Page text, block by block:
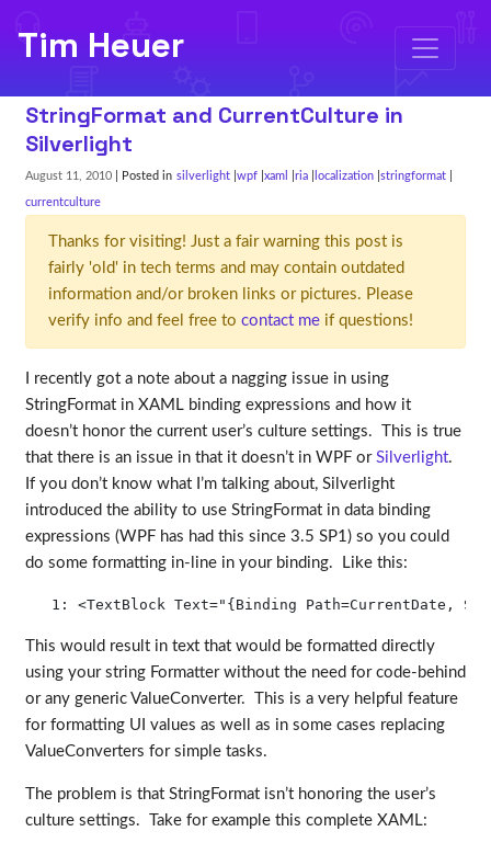
Tim Heuer
StringFormat and CurrentCulture in
Silverlight
August 11, 2010 | Posted in silverlight wpf xaml ria localization stringformat
currentculture
Thanks for visiting! Just a fair warning this post is
fairly 'old' in tech terms and may contain outdated
information and/or broken links or pictures. Please
verify info and feel free to contact meif questions!
I recently got a note about a nagging issue in using
StringFormat in XAML binding expressions and how it
doesn’t honor the current user’s culture settings. This is true
that there is an issue in that it doesn’t in WPF or Silverlight.
If you don’t know what I’m talking about, Silverlight
introduced the ability to use StringFormat in data binding
expressions (WPF has had this since 3.5 SP1) so you could
do some formatting in-line in your binding. Like this:
   1:
<TextBlock Text="{Binding Path=CurrentDate,
This would result in text that would be formatted directly
using your string Formatter without the need for code-behind
or any generic ValueConverter. This is a very helpful feature
for formatting UI values as well as in some cases replacing
ValueConverters for simple tasks.
The problem is that StringFormat isn’t honoring the user’s
culture settings. Take for example this complete XAML: